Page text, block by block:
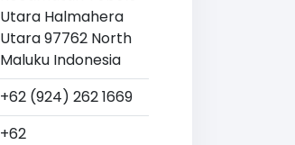
Utara Halmahera
Utara 97762 North
Maluku Indonesia
+62 (924) 262 1669
+62